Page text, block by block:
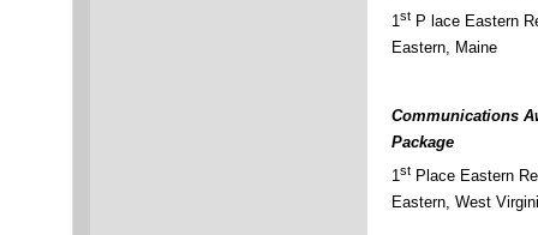
1st P lace Eastern
Eastern, Maine
Communications
Package
1st Place Eastern
Eastern, West